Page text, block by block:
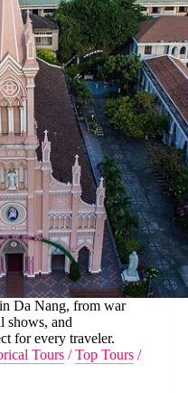
Da Nang, from war
shows, and
for every traveler.
Tours /Top Tours /